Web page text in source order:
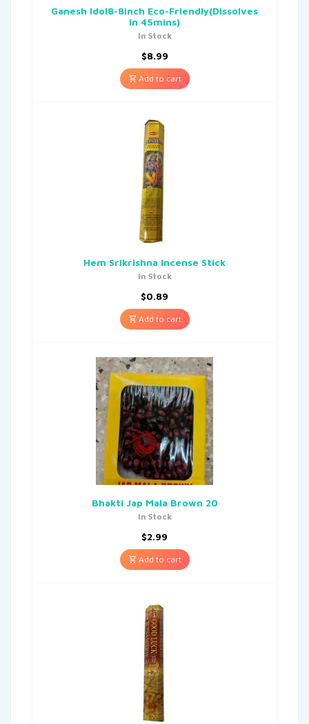
Ganesh Idol8-8inch Eco-Friendly(Dissolves
in 45mins)
In Stock
$8.99
Add to cart
Hem Srikrishna Incense Stick
In Stock
$0.89
Add to cart
Bhakti Jap Mala Brown 20
In Stock
$2.99
Add to cart